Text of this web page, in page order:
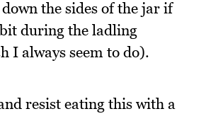
the sides of the jar if
during the ladling
I always seem to do).
resist eating this with a